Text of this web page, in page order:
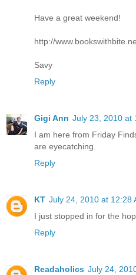
Have a great weekend!
http://
Savy
Reply
Gigi Ann July 23, 2010 at
I am here from Friday
are eyecatching.
Reply
KT July 24, 2010 at 12:28
I just stopped in for the
Reply
Readaholics July 24,